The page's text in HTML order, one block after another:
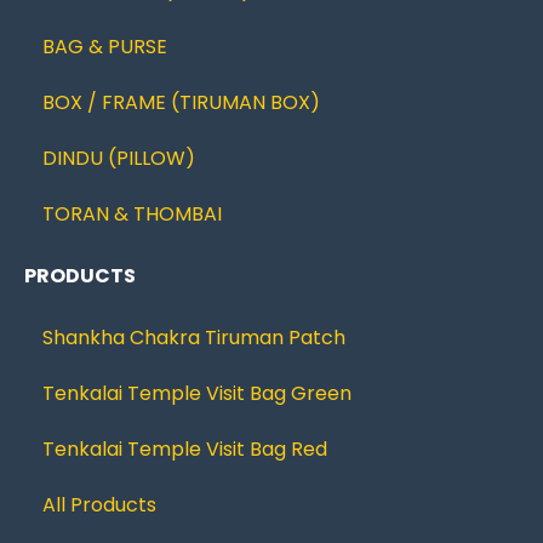
BAG & PURSE
BOX / FRAME (TIRUMAN BOX)
DINDU (PILLOW)
TORAN & THOMBAI
PRODUCTS
Shankha Chakra Tiruman Patch
Tenkalai Temple Visit Bag Green
Tenkalai Temple Visit Bag Red
All Products